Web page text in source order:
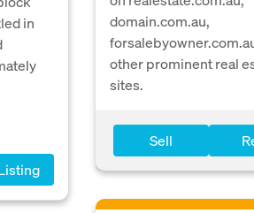
domain.com.au,
other prominent real
sites.
Sell
in